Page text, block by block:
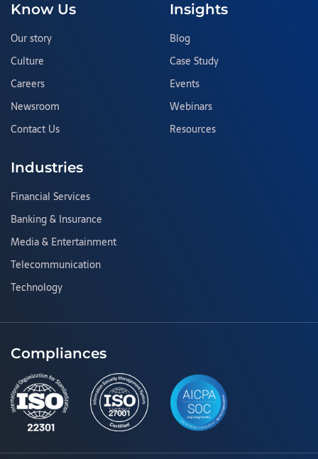
Know Us
Our story
Culture
Careers
Newsroom
Contact Us
Insights
Blog
Case Study
Events
Webinars
Resources
Industries
Financial Services
Banking & Insurance
Media & Entertainment
Telecommunication
Technology
Compliances